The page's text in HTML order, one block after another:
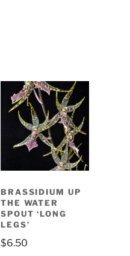
BRASSIDIUM UP
THE WATER
SPOUT ‘LONG
LEGS’
$6.50